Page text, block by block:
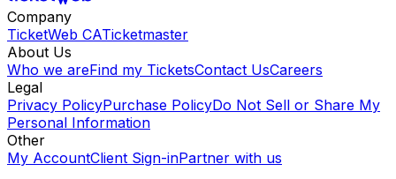
Company
TicketWeb CATicketmaster
About Us
Who we areFind my TicketsContact UsCareers
Legal
Privacy PolicyPurchase PolicyDo Not Sell or Share My
Personal Information
Other
My AccountClient Sign-inPartner with us